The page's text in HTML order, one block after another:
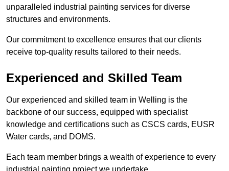
unparalleled industrial painting services for diverse
structures and environments.
Our commitment to excellence ensures that our clients
receive top-quality results tailored to their needs.
Experienced and Skilled Team
Our experienced and skilled team in Welling is the
backbone of our success, equipped with specialist
knowledge and certifications such as CSCS cards, EUSR
Water cards, and DOMS.
Each team member brings a wealth of experience to every